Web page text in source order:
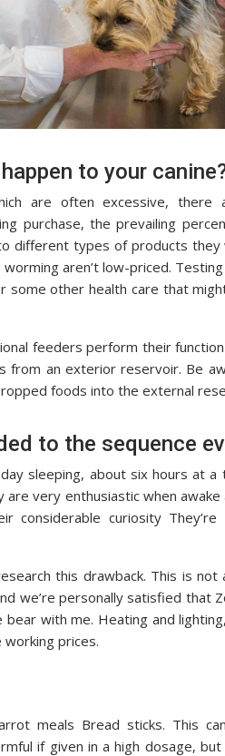
to your
are often excessive,
purchase, the prevailing
different types of products they
worming aren’t low-priced.
some other health care that
feeders perform their
from an exterior reservoir. Be
foods into the external
to the sequence
sleeping, about six hours at
very enthusiastic when
considerable curiosity
this drawback. This is
we’re personally satisfied that
bear with me. Heating and
prices.
meals Bread sticks. This
if given in a high dosage,